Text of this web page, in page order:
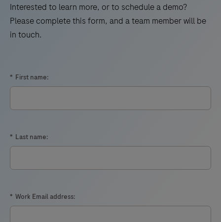
Interested to learn more, or to schedule a demo?
Please complete this form, and a team member will be
in touch.
* First name:
* Last name:
* Work Email address: